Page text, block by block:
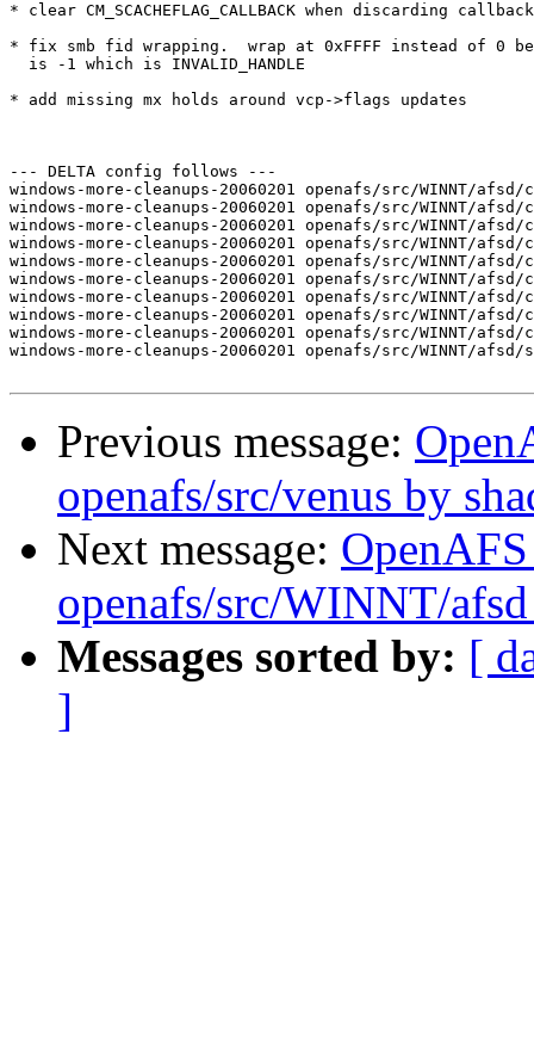
* clear CM_SCACHEFLAG_CALLBACK when discarding
* fix smb fid wrapping.  wrap at 0xFFFF instead of 0
  is -1 which is INVALID_HANDLE
* add missing mx holds around vcp->flags updates
--- DELTA config follows ---
windows-more-cleanups-20060201 openafs/src/WINNT/
windows-more-cleanups-20060201 openafs/src/WINNT/
windows-more-cleanups-20060201 openafs/src/WINNT/
windows-more-cleanups-20060201 openafs/src/WINNT/
windows-more-cleanups-20060201 openafs/src/WINNT/
windows-more-cleanups-20060201 openafs/src/WINNT/
windows-more-cleanups-20060201 openafs/src/WINNT/
windows-more-cleanups-20060201 openafs/src/WINNT/
windows-more-cleanups-20060201 openafs/src/WINNT/afsd/
windows-more-cleanups-20060201 openafs/src/WINNT/
Previous message:
openafs/src/venus by
Next message:
openafs/src/WINNT/
Messages sorted by: [
]